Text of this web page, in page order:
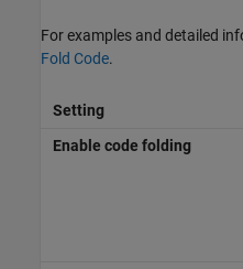
For examples and detailed
Fold Code.
Setting
Enable code folding